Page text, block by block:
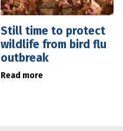
Still time to protect
wildlife from bird flu
outbreak
Read more